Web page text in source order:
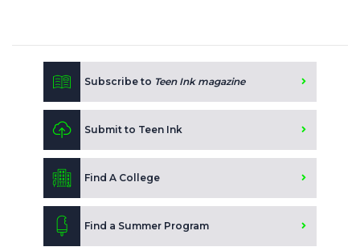
Subscribe to Teen Ink magazine
Submit to Teen Ink
Find A College
Find a Summer Program